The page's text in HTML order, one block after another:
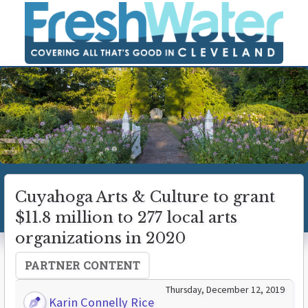
Cuyahoga Arts & Culture to grant
$11.8 million to 277 local arts
organizations in 2020
PARTNER CONTENT
Karin Connelly Rice
Thursday, December 12, 2019